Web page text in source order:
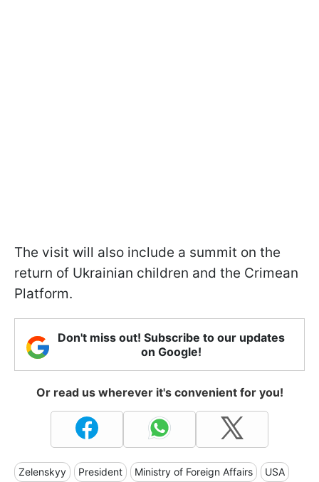
The visit will also include a summit on the
return of Ukrainian children and the Crimean
Platform.
Don't miss out! Subscribe to our updates
on Google!
Or read us wherever it's convenient for you!
Zelenskyy President Ministry of Foreign Affairs USA